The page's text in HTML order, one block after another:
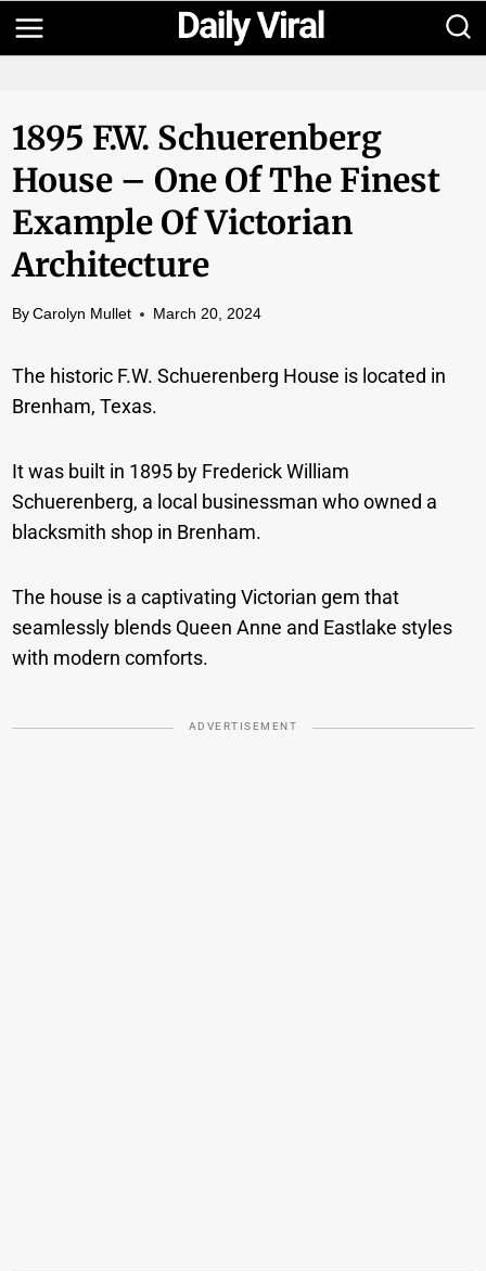
Skip
to
1895 F.W. Schuerenberg
House – One Of The Finest
Example Of Victorian
Architecture
By Carolyn Mullet March 20, 2024
The historic F.W. Schuerenberg House is located in
Brenham, Texas.
It was built in 1895 by Frederick William
Schuerenberg, a local businessman who owned a
blacksmith shop in Brenham.
The house is a captivating Victorian gem that
seamlessly blends Queen Anne and Eastlake styles
with modern comforts.
ADVERTISEMENT